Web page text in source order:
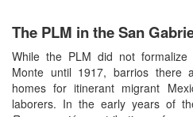
The PLM in the San
While the PLM did not formalize
Monte until 1917, barrios there
homes for itinerant migrant
laborers. In the early years of